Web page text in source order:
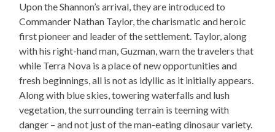
Upon the Shannon’s arrival, they are introduced to
Commander Nathan Taylor, the charismatic and heroic
first pioneer and leader of the settlement. Taylor, along
with his right-hand man, Guzman, warn the travelers that
while Terra Nova is a place of new opportunities and
fresh beginnings, all is not as idyllic as it initially appears.
Along with blue skies, towering waterfalls and lush
vegetation, the surrounding terrain is teeming with
danger – and not just of the man-eating dinosaur variety.